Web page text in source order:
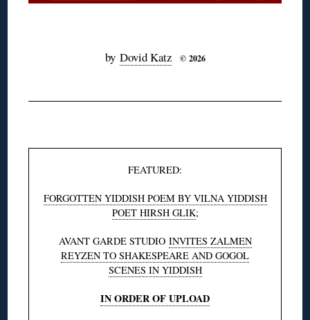
by Dovid Katz © 2026
FEATURED:
FORGOTTEN YIDDISH POEM BY VILNA YIDDISH
POET HIRSH GLIK;
AVANT GARDE STUDIO INVITES ZALMEN
REYZEN TO SHAKESPEARE AND GOGOL
SCENES IN YIDDISH
IN ORDER OF UPLOAD